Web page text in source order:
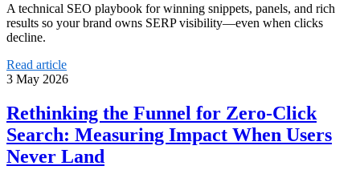
A technical SEO playbook for winning snippets, panels, and rich
results so your brand owns SERP visibility—even when clicks
decline.
Read article
3 May 2026
Rethinking the Funnel for Zero-Click
Search: Measuring Impact When Users
Never Land